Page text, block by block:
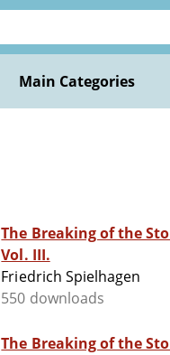
Main Categories
The Breaking of the
Vol. III.
Friedrich Spielhagen
550 downloads
The Breaking of the